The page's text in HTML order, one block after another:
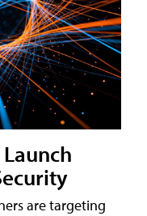
are targeting